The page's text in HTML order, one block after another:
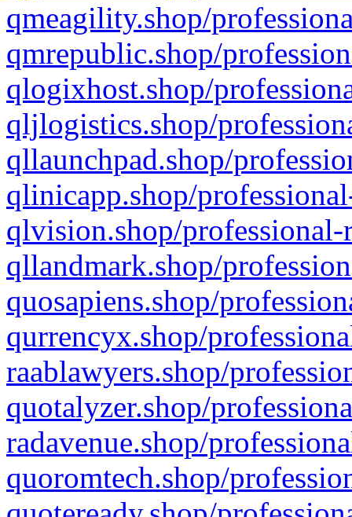
qmeagility.shop/
qmrepublic.shop/
qlogixhost.shop/
qljlogistics.shop/
qllaunchpad.shop/
qlinicapp.shop/
qlvision.shop/
qllandmark.shop/
quosapiens.shop/
qurrencyx.shop/
raablawyers.shop/
quotalyzer.shop/
radavenue.shop/
quoromtech.shop/